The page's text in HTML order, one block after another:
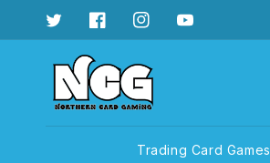
content
TwitterFacebookInstagramYouTube
Trading Card Games